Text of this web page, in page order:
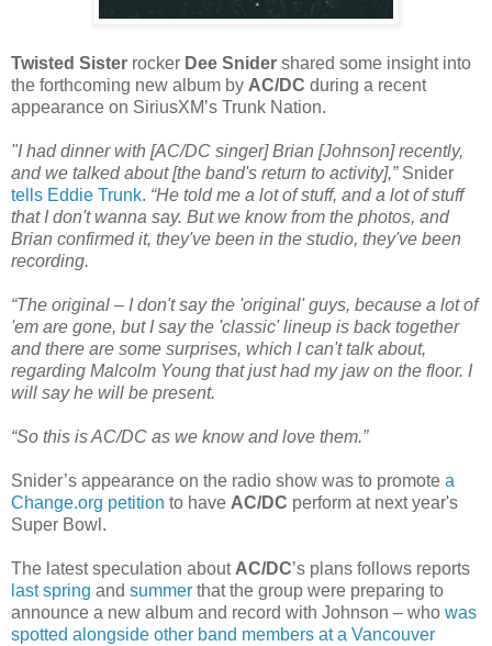
Twisted Sister rocker Dee Snider shared some insight into
the forthcoming new album by AC/DC during a recent
appearance on SiriusXM’s Trunk Nation.
"I had dinner with [AC/DC singer] Brian [Johnson] recently,
and we talked about [the band's return to activity],”Snider
tells Eddie Trunk. “He told me a lot of stuff, and a lot of stuff
that I don't wanna say. But we know from the photos, and
Brian confirmed it, they've been in the studio, they've been
recording.
“The original – I don't say the 'original' guys, because a lot of
'em are gone, but I say the 'classic' lineup is back together
and there are some surprises, which I can't talk about,
regarding Malcolm Young that just had my jaw on the floor. I
will say he will be present.
“So this is AC/DC as we know and love them.”
Snider’s appearance on the radio show was to promote a
Change.org petition to have AC/DC perform at next year's
Super Bowl.
The latest speculation about AC/DC’s plans follows reports
last spring and summer that the group were preparing to
announce a new album and record with Johnson – who was
spotted alongside other band members at a Vancouver